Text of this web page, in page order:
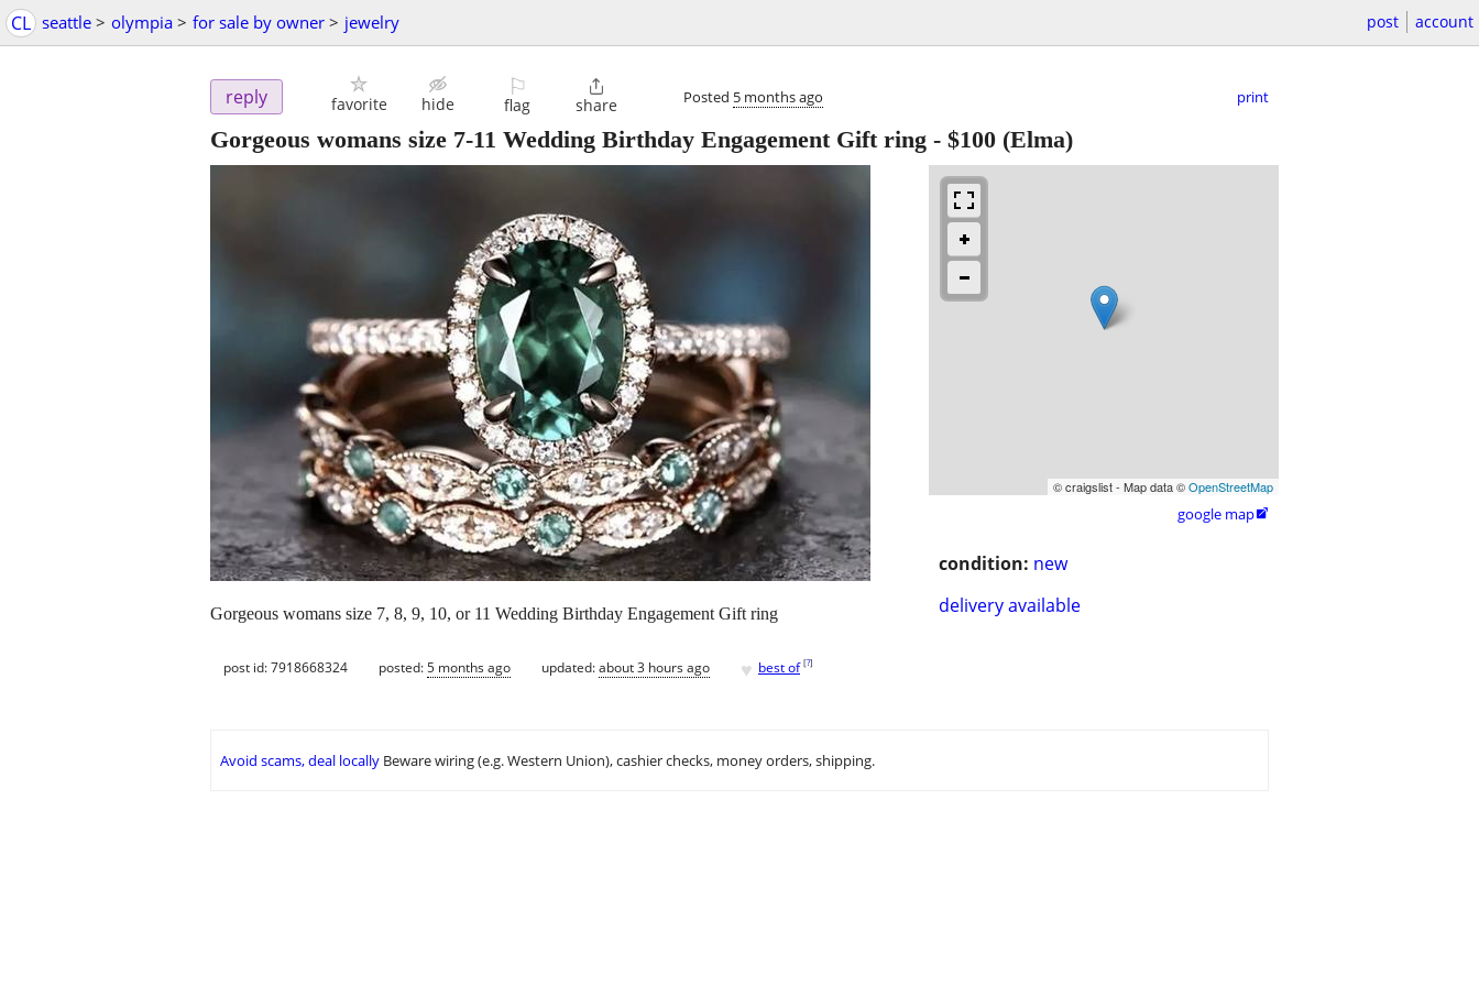
CL seattle > olympia > for sale by owner > jewelry post account
reply favorite hide
⚐
flag

share Posted 5 months ago print
Gorgeous womans size 7-11 Wedding Birthday Engagement Gift ring - $100 (Elma)
© craigslist - Map data ©OpenStreetMap
google map
condition: new
delivery available
Gorgeous womans size 7, 8, 9, 10, or 11 Wedding Birthday Engagement Gift ring
post id: 7918668324 posted:5 months ago updated:about 3 hours ago ♥ best of [?]
Avoid scams, deal locally Beware wiring (e.g. Western Union), cashier checks, money orders, shipping.